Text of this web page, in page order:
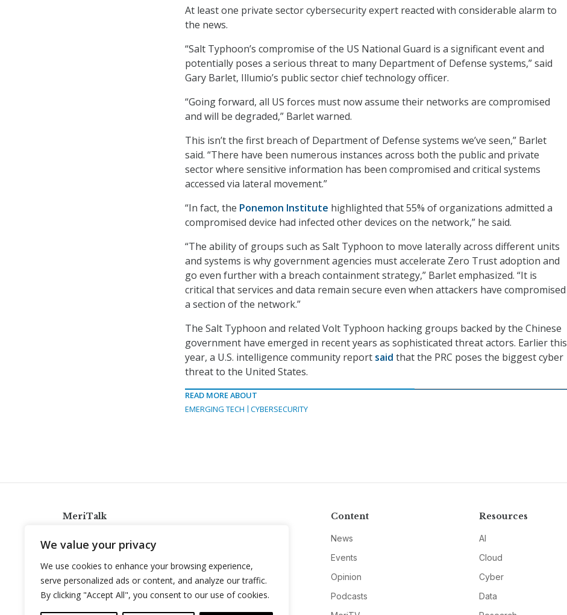
We value your privacy
We use cookies to enhance your browsing experience,
serve personalized ads or content, and analyze our traffic.
By clicking "Accept All", you consent to our use of cookies.
At least one private sector cybersecurity expert reacted with considerable alarm to
the news.
“Salt Typhoon’s compromise of the US National Guard is a significant event and
potentially poses a serious threat to many Department of Defense systems,” said
Gary Barlet, Illumio’s public sector chief technology officer.
“Going forward, all US forces must now assume their networks are compromised
and will be degraded,” Barlet warned.
This isn’t the first breach of Department of Defense systems we’ve seen,” Barlet
said. “There have been numerous instances across both the public and private
sector where sensitive information has been compromised and critical systems
accessed via lateral movement.”
“In fact, the Ponemon Institute highlighted that 55% of organizations admitted a
compromised device had infected other devices on the network,” he said.
“The ability of groups such as Salt Typhoon to move laterally across different units
and systems is why government agencies must accelerate Zero Trust adoption and
go even further with a breach containment strategy,” Barlet emphasized. “It is
critical that services and data remain secure even when attackers have compromised
a section of the network.”
The Salt Typhoon and related Volt Typhoon hacking groups backed by the Chinese
government have emerged in recent years as sophisticated threat actors. Earlier this
year, a U.S. intelligence community report said that the PRC poses the biggest cyber
threat to the United States.
READ MORE ABOUT
EMERGING TECH
CYBERSECURITY
MeriTalk
info@meritalk.com
Twitter
LinkedIn
Content
News
Events
Opinion
Podcasts
Resources
AI
Cloud
Cyber
Data